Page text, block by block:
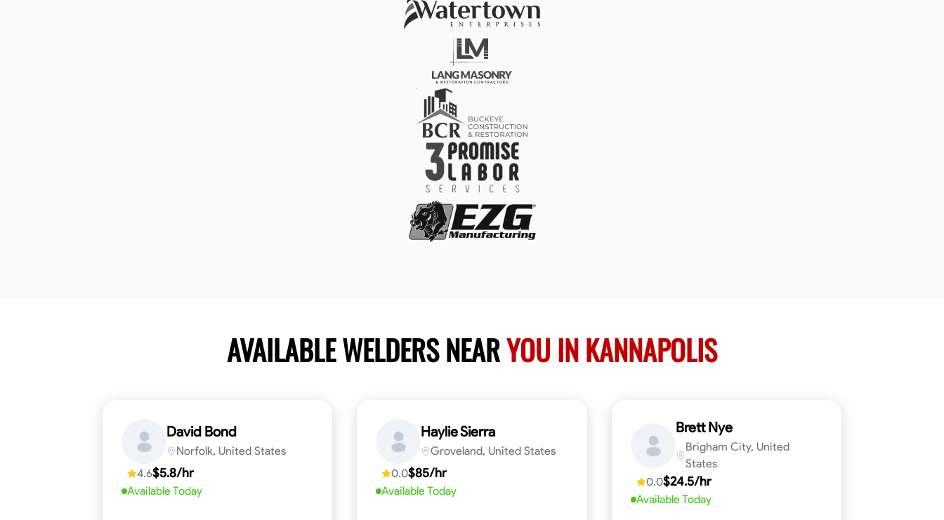
AVAILABLE WELDERS NEARYOU IN KANNAPOLIS
David Bond
Norfolk, United States
4.6$5.8/hr
Available Today
Haylie Sierra
Groveland, United States
0.0$85/hr
Available Today
Brett Nye
Brigham City, United
States
0.0$24.5/hr
Available Today